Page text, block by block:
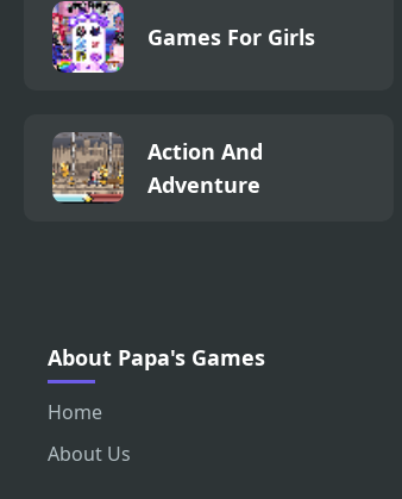
Games For Girls
Action And
Adventure
About Papa's Games
Home
About Us